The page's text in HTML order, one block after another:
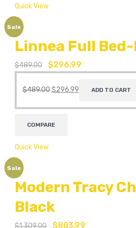
Quick View
Sale
Linnea Full
$489.00 $296.99
$489.00$296.99 ADD TO CART
COMPARE
Quick View
Sale
Modern Tracy
Black
$1,309.00 $803.99